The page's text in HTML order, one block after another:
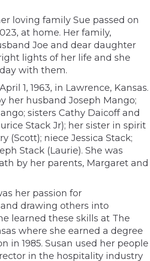
loving family Sue passed on
at home. Her family,
Joe and dear daughter
lights of her life and she
with them.
1, 1963, in Lawrence, Kansas.
her husband Joseph Mango;
sisters Cathy Daicoff and
Stack Jr); her sister in spirit
(Scott); niece Jessica Stack;
Stack (Laurie). She was
by her parents, Margaret and
her passion for
drawing others into
learned these skills at The
where she earned a degree
in 1985. Susan used her people
in the hospitality industry